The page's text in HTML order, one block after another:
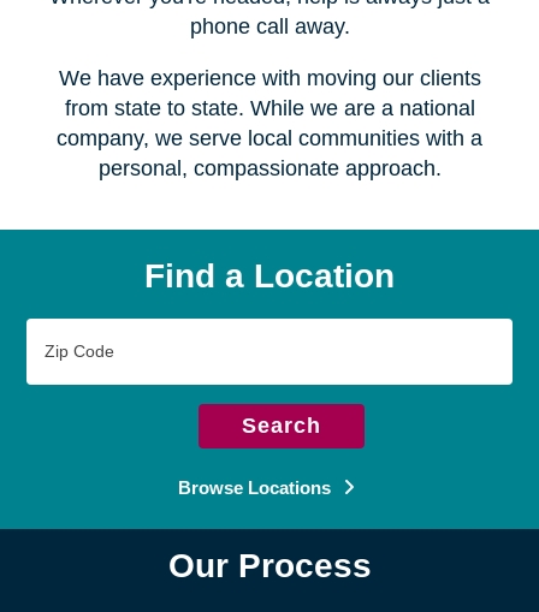
phone call away.
We have experience with moving our clients
from state to state. While we are a national
company, we serve local communities with a
personal, compassionate approach.
Find a Location
Code
Search
Browse Locations
Our Process